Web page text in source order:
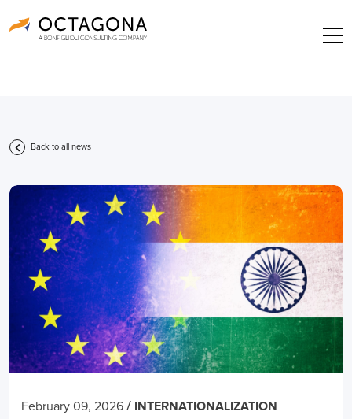
Back to all news
February 09, 2026 / INTERNATIONALIZATION